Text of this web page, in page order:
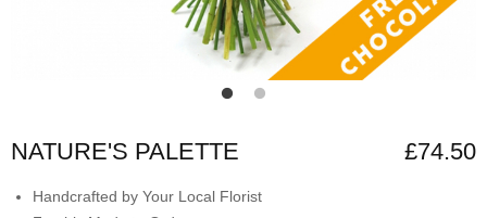
NATURE'S PALETTE £74.50
Handcrafted by Your Local Florist